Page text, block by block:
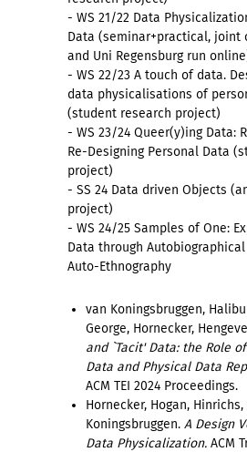
- WS 21/22 Data
Data (seminar+practical, joint
and Uni Regensburg run
- WS 22/23 A touch of data.
data physicalisations of
(student research project)
- WS 23/24 Queer(y)ing Data:
Re-Designing Personal Data
project)
- SS 24 Data driven Objects
project)
- WS 24/25 Samples of One:
Data through Autobiographical
Auto-Ethnography
van Koningsbruggen,
George, Hornecker,
and `Tacit' Data: the Role
Data and Physical Data
ACM TEI 2024 Proceedings.
Hornecker, Hogan, Hinrichs,
Koningsbruggen. A Design
Data Physicalization. ACM